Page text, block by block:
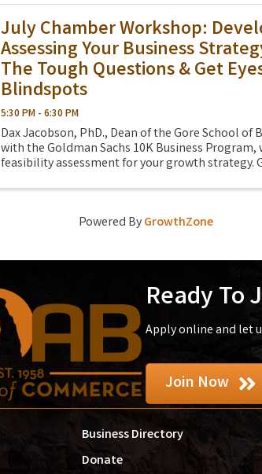
July Chamber Workshop:
Assessing Your Business
The Tough Questions & Get
Blindspots
5:30 PM - 6:30 PM
Dax Jacobson, PhD., Dean of the Gore School of
with the Goldman Sachs 10K Business
feasibility assessment for your growth strategy.
Powered ByGrowthZone
Ready To
Apply online and let
Join Now
Business Directory
Donate